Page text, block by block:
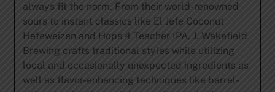
always fit the norm. From their world-renowned
sours to instant classics like El Jefe Coconut
Hefeweizen and Hops 4 Teacher IPA, J. Wakefield
Brewing crafts traditional styles while utilizing
local and occasionally unexpected ingredients as
well as flavor-enhancing techniques like barrel-